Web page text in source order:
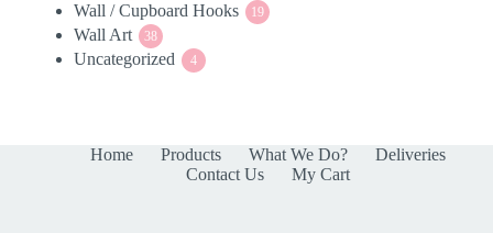
products
Wall / Cupboard Hooks 19
Wall Art 38
products
Uncategorized 4
Home Products What We Do?
Deliveries
Contact Us
My Cart